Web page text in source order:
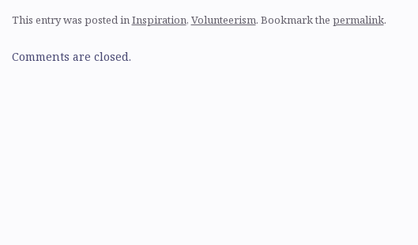
This entry was posted inInspiration, Volunteerism. Bookmark the permalink.
Comments are closed.